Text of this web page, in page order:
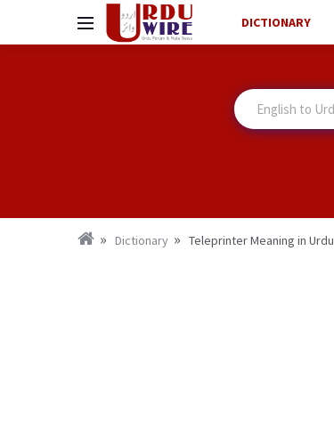
DICTIONARY
Dictionary Teleprinter Meaning in Urdu